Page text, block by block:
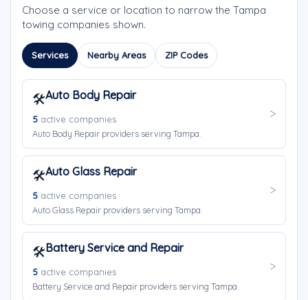
Choose a service or location to narrow the Tampa
towing companies shown.
Services Nearby Areas ZIP Codes
🛠️Auto Body Repair
5 active companies
Auto Body Repair providers serving Tampa.
🛠️Auto Glass Repair
5 active companies
Auto Glass Repair providers serving Tampa.
🛠️Battery Service and Repair
5 active companies
Battery Service and Repair providers serving Tampa.